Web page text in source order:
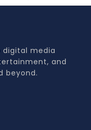
digital media
and
beyond.